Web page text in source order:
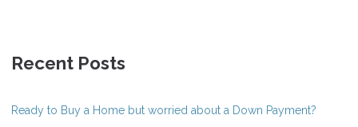
Recent Posts
Ready to Buy a Home but worried about a Down Payment?